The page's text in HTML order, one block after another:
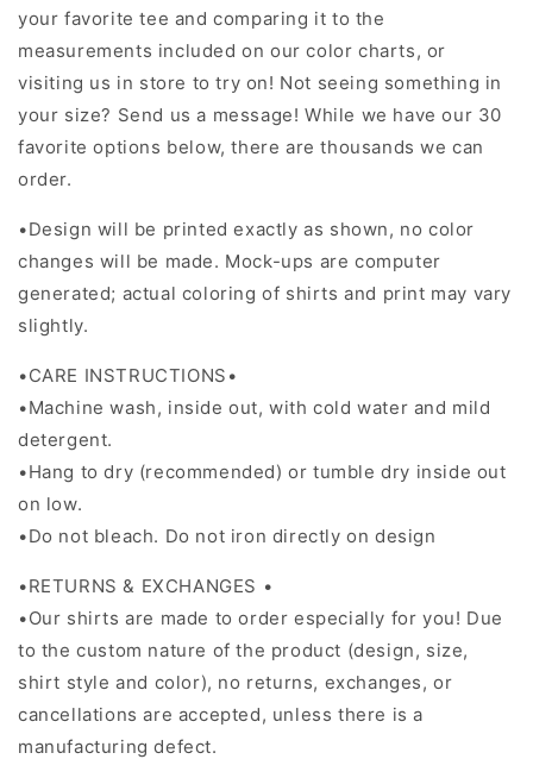
your favorite tee and comparing it to the
measurements included on our color charts, or
visiting us in store to try on! Not seeing something in
your size? Send us a message! While we have our 30
favorite options below, there are thousands we can
order.
•Design will be printed exactly as shown, no color
changes will be made. Mock-ups are computer
generated; actual coloring of shirts and print may vary
slightly.
•CARE INSTRUCTIONS•
•Machine wash, inside out, with cold water and mild
detergent.
•Hang to dry (recommended) or tumble dry inside out
on low.
•Do not bleach. Do not iron directly on design
•RETURNS & EXCHANGES •
•Our shirts are made to order especially for you! Due
to the custom nature of the product (design, size,
shirt style and color), no returns, exchanges, or
cancellations are accepted, unless there is a
manufacturing defect.